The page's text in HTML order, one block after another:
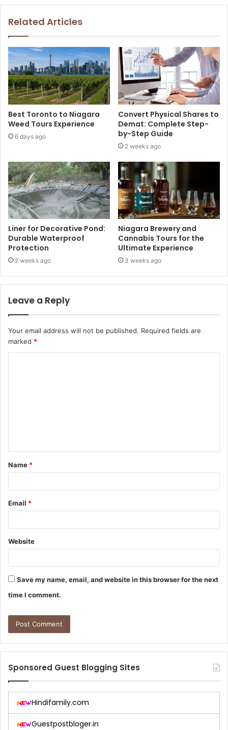
Related Articles
Best Toronto to Niagara
Weed Tours Experience
6 days ago
Convert Physical Shares to
Demat: Complete Step-
by-Step Guide
2 weeks ago
Liner for Decorative Pond:
Durable Waterproof
Protection
2 weeks ago
Niagara Brewery and
Cannabis Tours for the
Ultimate Experience
3 weeks ago
Leave a Reply
Your email address will not be published. Required fields are
marked *
t
*
Name *
Email *
Website
Save my name, email, and website in this browser for the next
time I comment.
Sponsored Guest Blogging Sites
Hindifamily.com
Guestpostbloger.in